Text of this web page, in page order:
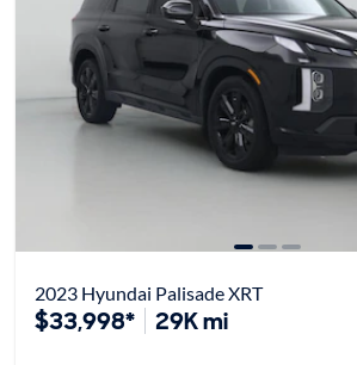
2023 Hyundai Palisade XRT
$33,998* 29K mi